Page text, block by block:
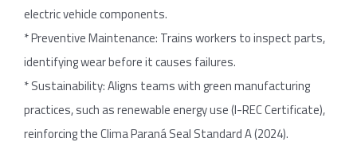
electric vehicle components.
* Preventive Maintenance: Trains workers to inspect parts,
identifying wear before it causes failures.
* Sustainability: Aligns teams with green manufacturing
practices, such as renewable energy use (I-REC Certificate),
reinforcing the Clima Paraná Seal Standard A (2024).